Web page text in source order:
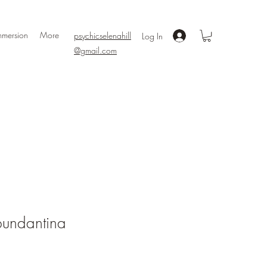
More
psychicselenahill
@gmail.com
Log In